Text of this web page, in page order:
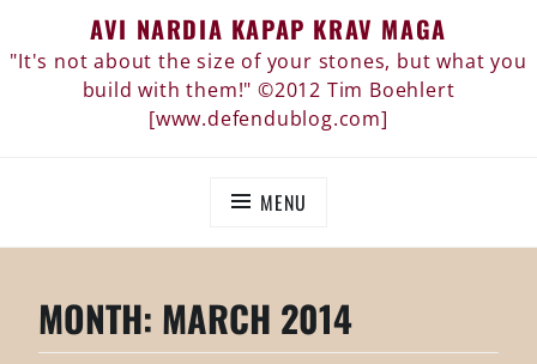
content
AVI NARDIA KAPAP KRAV MAGA
"It's not about the size of your stones, but what you
build with them!" ©2012 Tim Boehlert
[www.defendublog.com]
MENU
MONTH: MARCH 2014